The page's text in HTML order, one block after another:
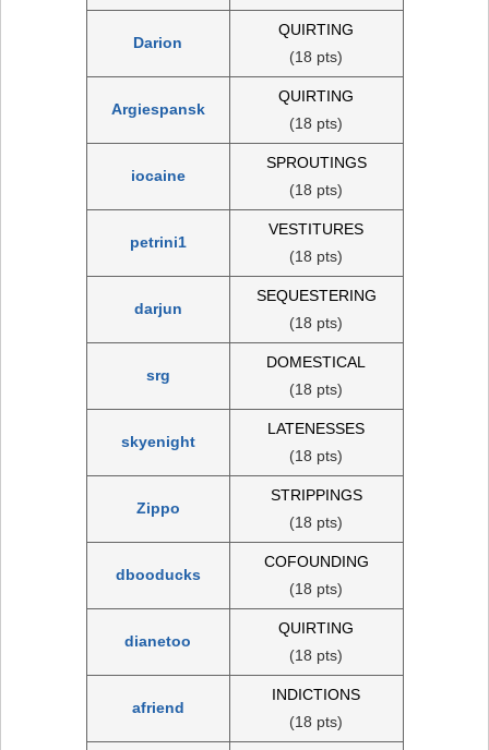
Darion
QUIRTING
(18 pts)
Argiespansk
QUIRTING
(18 pts)
iocaine
SPROUTINGS
(18 pts)
petrini1
VESTITURES
(18 pts)
darjun
SEQUESTERING
(18 pts)
srg
DOMESTICAL
(18 pts)
skyenight
LATENESSES
(18 pts)
Zippo
STRIPPINGS
(18 pts)
dbooducks
COFOUNDING
(18 pts)
dianetoo
QUIRTING
(18 pts)
afriend
INDICTIONS
(18 pts)